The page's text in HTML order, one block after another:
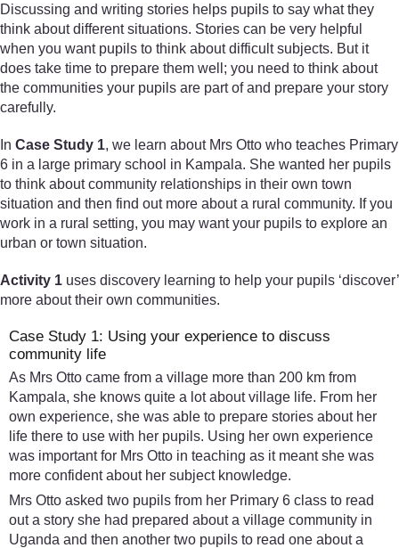
Discussing and writing stories helps pupils to say what they
think about different situations. Stories can be very helpful
when you want pupils to think about difficult subjects. But it
does take time to prepare them well; you need to think about
the communities your pupils are part of and prepare your story
carefully.
In Case Study 1, we learn about Mrs Otto who teaches Primary
6 in a large primary school in Kampala. She wanted her pupils
to think about community relationships in their own town
situation and then find out more about a rural community. If you
work in a rural setting, you may want your pupils to explore an
urban or town situation.
Activity 1 uses discovery learning to help your pupils ‘discover’
more about their own communities.
Case Study 1: Using your experience to discuss
community life
As Mrs Otto came from a village more than 200 km from
Kampala, she knows quite a lot about village life. From her
own experience, she was able to prepare stories about her
life there to use with her pupils. Using her own experience
was important for Mrs Otto in teaching as it meant she was
more confident about her subject knowledge.
Mrs Otto asked two pupils from her Primary 6 class to read
out a story she had prepared about a village community in
Uganda and then another two pupils to read one about a